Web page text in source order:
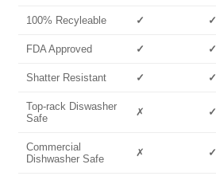
100% Recyleable ✓ ✓
FDA Approved ✓ ✓
Shatter Resistant ✓ ✓
Top-rack Diswasher
Safe
✗ ✓
Commercial
Dishwasher Safe
✗ ✓